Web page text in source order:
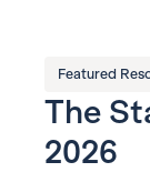
Featured
The
2026